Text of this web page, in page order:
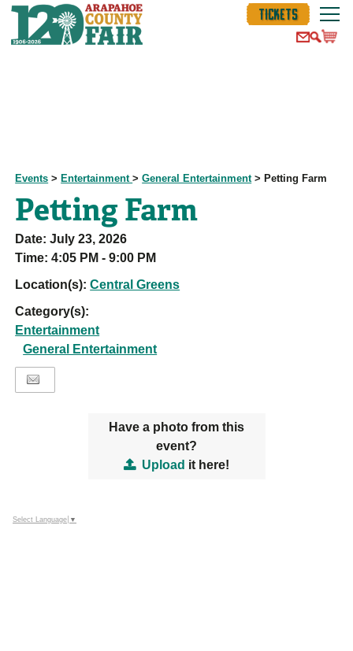
TICKETS
Events > Entertainment>General Entertainment> Petting Farm
Petting Farm
Date:July 23, 2026
Time:4:05 PM - 9:00 PM
Location(s):Central Greens
Category(s):
Entertainment
General Entertainment
Have a photo from this
event?
Upload it here!
Select Language ▼